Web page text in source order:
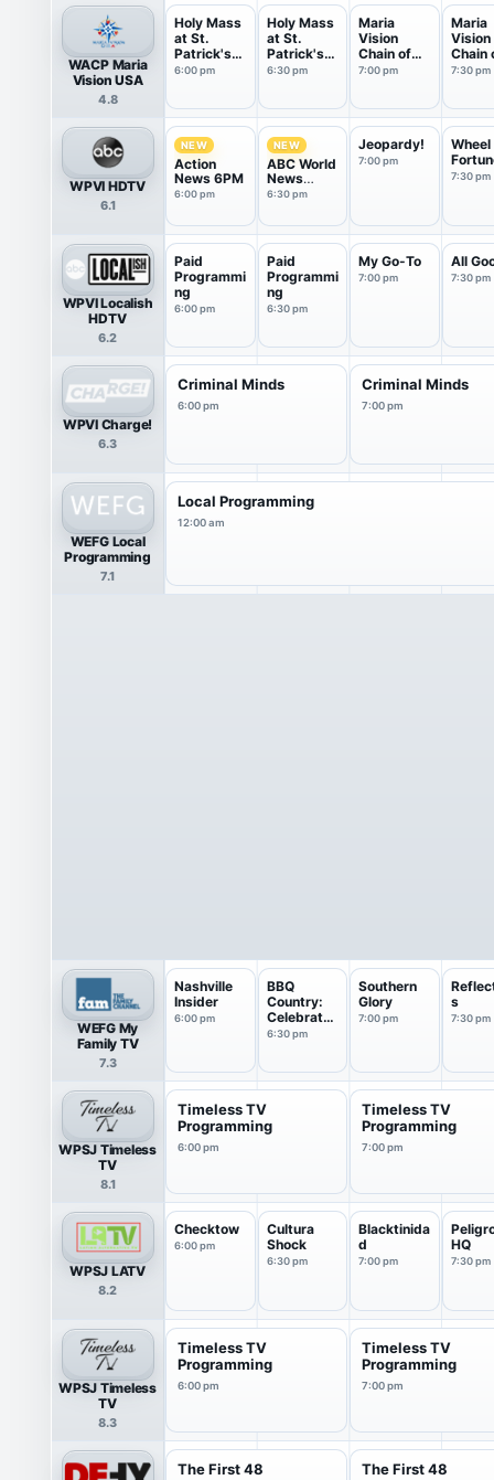
WACP Maria
Vision USA
4.8
Holy Mass
at St.
Patrick's
Cat...
6:00 pm
Holy Mass
at St.
Patrick's
Cat...
6:30 pm
Maria
Vision
Chain of
Love
7:00 pm
Maria
Vision
Chain
Love
7:30 pm
WPVI HDTV
6.1
NEW
Action
News 6PM
6:00 pm
NEW
ABC World
News
Tonight
6:30 pm
Jeopardy!
7:00 pm
Wheel
7:30 pm
WPVI Localish
HDTV
6.2
Paid
Programmi
ng
6:00 pm
Paid
Programmi
ng
6:30 pm
My Go-To
7:00 pm
All
7:30 pm
WPVI Charge!
6.3
Criminal Minds
6:00 pm
Criminal Minds
7:00 pm
WEFG Local
Programming
7.1
Local Programming
12:00 am
WEFG My
Family TV
7.3
Nashville
Insider
6:00 pm
BBQ
Country:
Celebrates
America
6:30 pm
Southern
Glory
7:00 pm
s
7:30 pm
WPSJ Timeless
TV
8.1
Timeless TV
Programming
6:00 pm
Timeless TV
Programming
7:00 pm
WPSJ LATV
8.2
Checktow
6:00 pm
Cultura
Shock
6:30 pm
Blacktinida
d
7:00 pm
HQ
7:30 pm
WPSJ Timeless
TV
8.3
Timeless TV
Programming
6:00 pm
Timeless TV
Programming
7:00 pm
The First 48 The First 48